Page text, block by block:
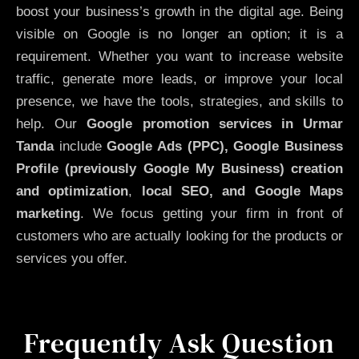
boost your business’s growth in the digital age. Being
visible on Google is no longer an option; it is a
requirement. Whether you want to increase website
traffic, generate more leads, or improve your local
presence, we have the tools, strategies, and skills to
help. OurGoogle promotion services in Urmar
TandaincludeGoogle Ads (PPC), Google Business
Profile (previously Google My Business) creation
and optimization,
local SEO, and Google Maps
marketing. We focus getting your firm in front of
customers who are actually looking for the products or
services you offer.
Frequently Ask Question